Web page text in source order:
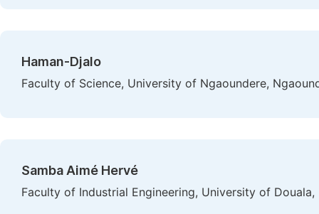
Haman-Djalo
Faculty of Science, University of Ngaoundere,
Samba Aimé Hervé
Faculty of Industrial Engineering, University of Douala,